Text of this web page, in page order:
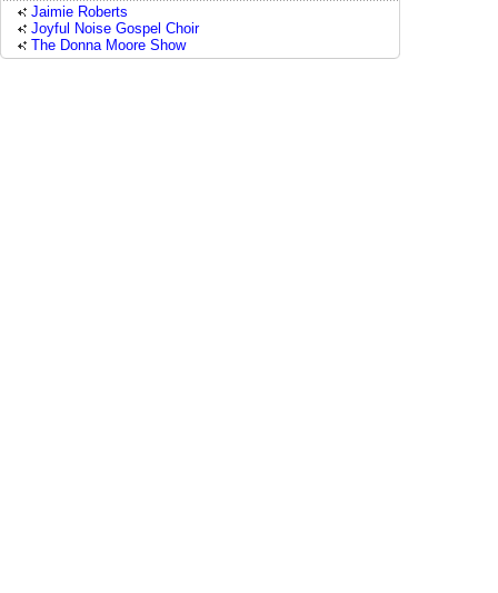
Jaimie Roberts
Joyful Noise Gospel Choir
The Donna Moore Show